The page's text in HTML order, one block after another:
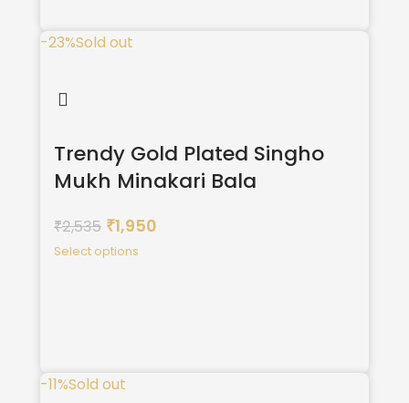
-23%Sold out
Trendy Gold Plated Singho
Mukh Minakari Bala
₹2,535 ₹1,950
Select options
-11%Sold out